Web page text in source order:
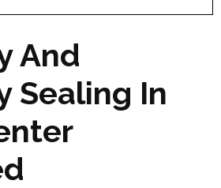
And
Sealing In